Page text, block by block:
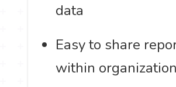
data
Easy to share
within